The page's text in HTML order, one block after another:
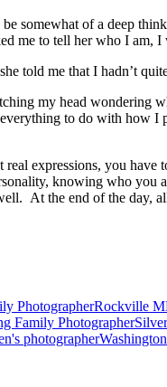
somewhat of a deep
me to tell her who I am,
told me that I hadn’t
my head wondering
to do with how
expressions, you
knowing who
At the end of the
PhotographerRockville
Family Photographer
photographer